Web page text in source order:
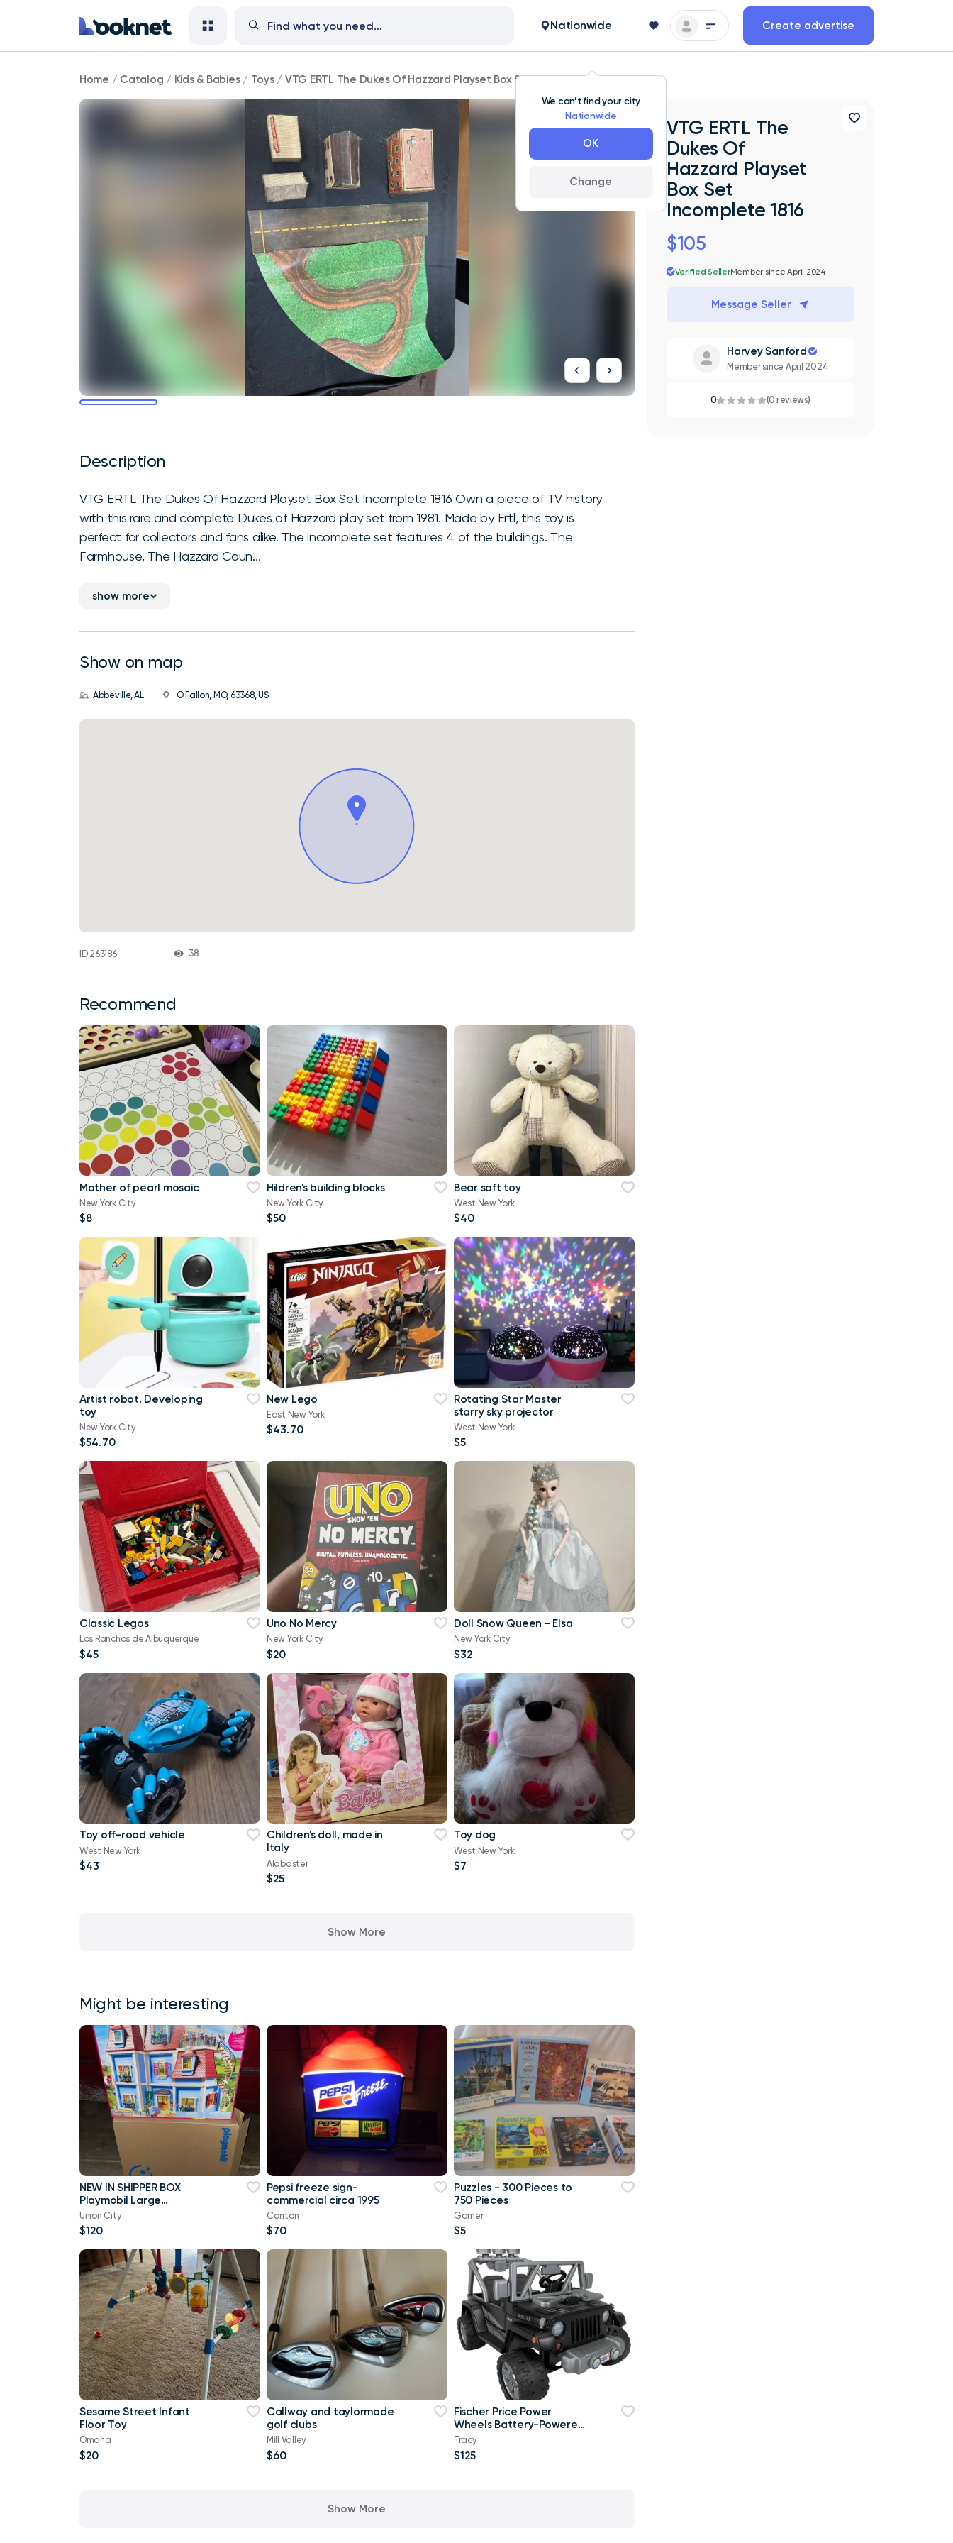
We can’t find your city
Nationwide
OK
Change
Nationwide Create advertise
VTG
ERTL
The
Hazzard
Home / Catalog / Kids & Babies/ Toys/ VTG ERTL The Dukes Of Hazzard Playset Box Set Incomplete 1816
Description
VTG ERTL The Dukes Of Hazzard Playset Box Set Incomplete 1816 Own a piece of TV history
with this rare and complete Dukes of Hazzard play set from 1981. Made by Ertl, this toy is
perfect for collectors and fans alike. The incomplete set features 4 of the buildings. The
Farmhouse, The Hazzard Coun...
show more
Show on map
Abbeville, AL O Fallon, MO, 63368, US
ID 263186 38
Recommend
Mother of pearl mosaic
New York City
$8
Hildren's building blocks
New York City
$50
Bear soft toy
West New York
$40
Artist robot. Developing
toy
New York City
$54.70
New Lego
East New York
$43.70
Rotating Star Master
starry sky projector
West New York
$5
Classic Legos
Los Ranchos de Albuquerque
$45
Uno No Mercy
New York City
$20
Doll Snow Queen - Elsa
New York City
$32
Toy off-road vehicle
West New York
$43
Children's doll, made in
Italy
Alabaster
$25
Toy dog
West New York
$7
Show More
Might be interesting
NEW IN SHIPPER BOX
Playmobil Large
Dollhouse 70205 New In
Union City
$120
Pepsi freeze sign-
commercial circa 1995
Canton
$70
Puzzles - 300 Pieces to
750 Pieces
Garner
$5
Sesame Street Infant
Floor Toy
Omaha
$20
Callway and taylormade
golf clubs
Mill Valley
$60
Fischer Price Power
Wheels Battery-Powered
Jeep
Tracy
$125
Show More
VTG ERTL The
Dukes Of
Hazzard Playset
Box Set
Incomplete 1816
$105
Verified SellerMember since April 2024
Message Seller
Harvey Sanford
Member since April 2024
0 (0 reviews)